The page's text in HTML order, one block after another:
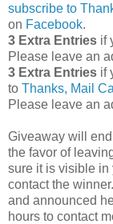
subscribe to
on Facebook.
3 Extra Entries if
Please leave an
3 Extra Entries if
to Thanks, Mail
Please leave an
Giveaway will
the favor of
sure it is visible in
contact the winner.
and announced
hours to contact